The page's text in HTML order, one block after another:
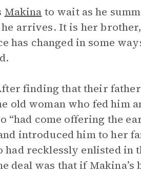
Makina to wait as he
arrives. It is her
has changed in some
finding that their
old woman who fed him
“had come offering the
introduced him to her
had recklessly enlisted in
deal was that if